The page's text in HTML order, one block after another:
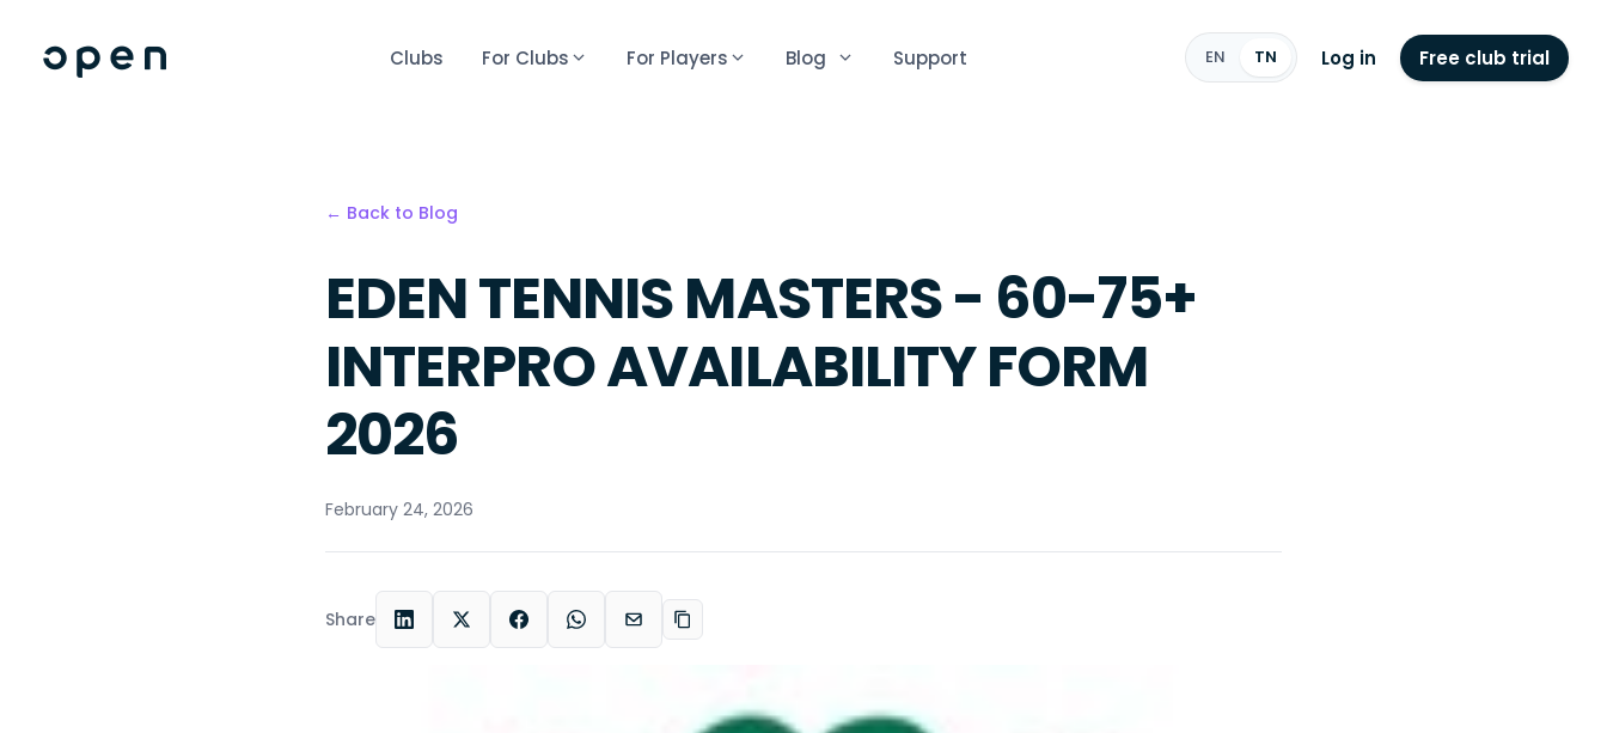
Clubs For Clubs For Players Blog Support EN TN Log in Free club trial
← Back to Blog
EDEN TENNIS MASTERS - 60-75+
INTERPRO AVAILABILITY FORM
2026
February 24, 2026
Share LinkedIn
X FacebookWhatsAppEmailCopy link